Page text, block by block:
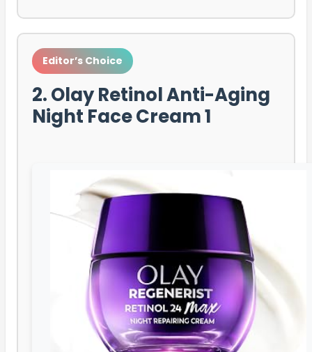
Editor’s Choice
2. Olay Retinol Anti-Aging
Night Face Cream 1